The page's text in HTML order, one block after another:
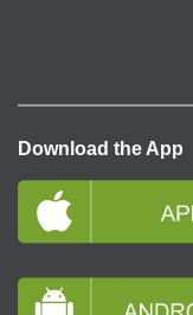
Download the App